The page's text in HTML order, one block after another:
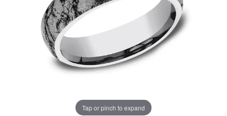
Tap or pinch to expand